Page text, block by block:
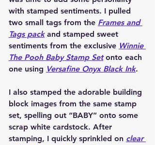
with stamped sentiments. I pulled
two small tags from the Frames and
Tags pack and stamped sweet
sentiments from the exclusive Winnie
The Pooh Baby Stamp Set onto each
one using Versafine Onyx Black Ink.
I also stamped the adorable building
block images from the same stamp
set, spelling out “BABY” onto some
scrap white cardstock. After
stamping, I quickly sprinkled on clear